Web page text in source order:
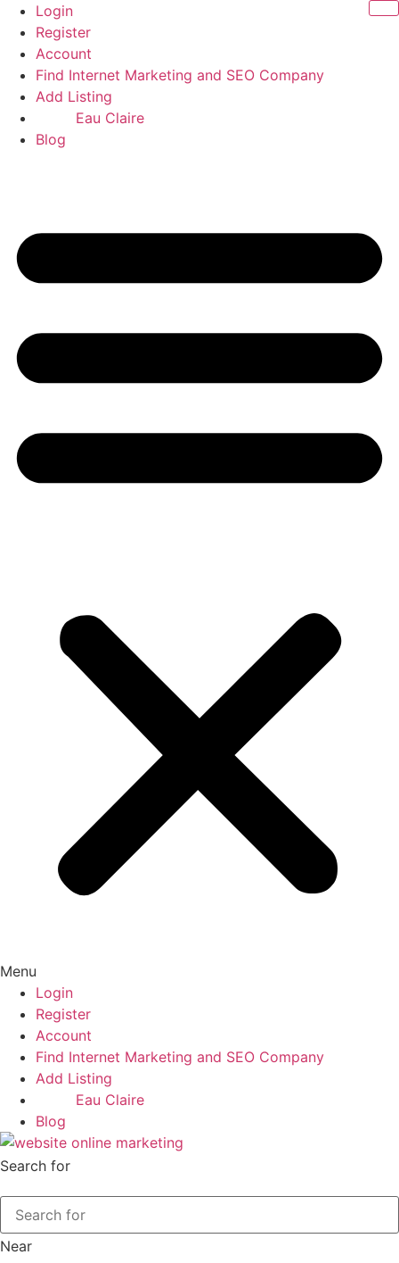
Skip
content
Login
Register
Account
Find Internet Marketing and SEO Company
Add Listing
Eau Claire
Blog
Menu
Login
Register
Account
Find Internet Marketing and SEO Company
Add Listing
Eau Claire
Blog
Search for
Near